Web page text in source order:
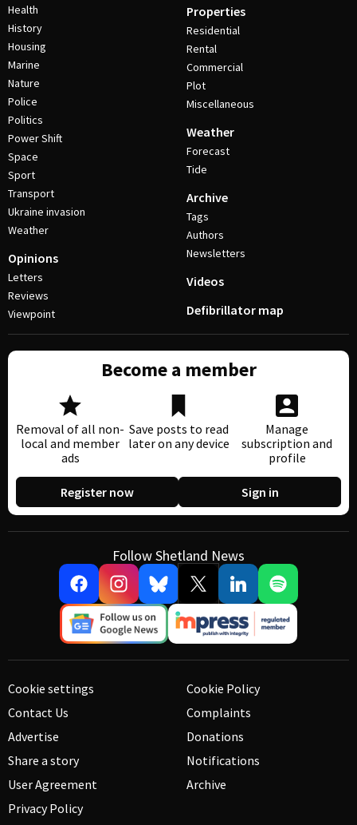
Health
History
Housing
Marine
Nature
Police
Politics
Power Shift
Space
Sport
Transport
Ukraine invasion
Weather
Opinions
Letters
Reviews
Viewpoint
Properties
Residential
Rental
Commercial
Plot
Miscellaneous
Weather
Forecast
Tide
Archive
Tags
Authors
Newsletters
Videos
Defibrillator map
Become a member
Removal of all non-
local and member
ads
Save posts to read
later on any device
Manage
subscription and
profile
Register now Sign in
Follow Shetland News
Cookie settings
Contact Us
Advertise
Share a story
User Agreement
Privacy Policy
Cookie Policy
Complaints
Donations
Notifications
Archive